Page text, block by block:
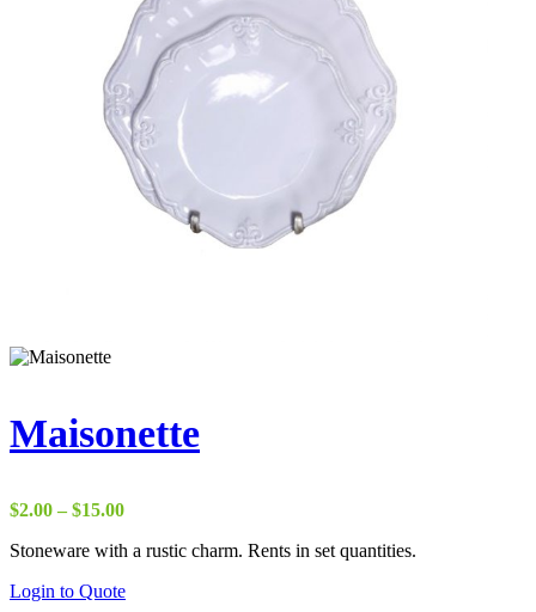
Maisonette
$2.00 – $15.00Price
$2.00
$15.00
Stoneware with a rustic charm. Rents in set quantities.
Login to Quote